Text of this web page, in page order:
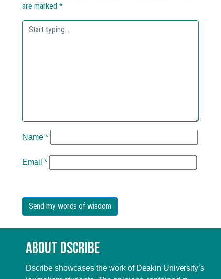
are marked *
Name *
Email *
About Dscribe
Dscribe showcases the work of Deakin University’s